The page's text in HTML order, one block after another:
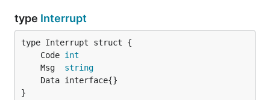
type Interrupt
	Code
int
	Msg
string
}